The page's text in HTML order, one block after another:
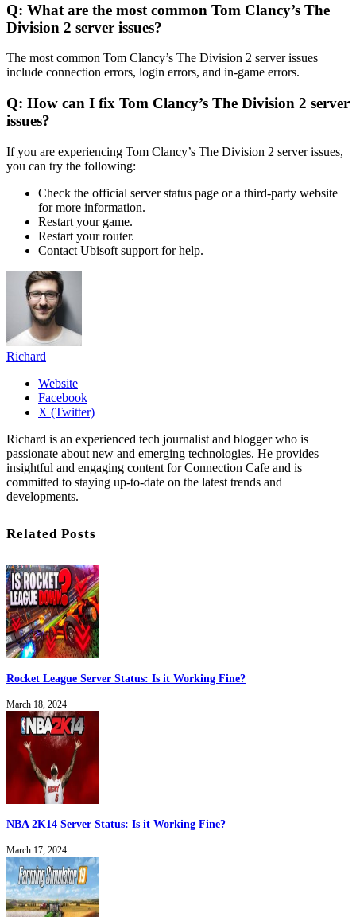
Q: What are the most common Tom Clancy’s The
Division 2 server issues?
The most common Tom Clancy’s The Division 2 server issues
include connection errors, login errors, and in-game errors.
Q: How can I fix Tom Clancy’s The Division 2 server
issues?
If you are experiencing Tom Clancy’s The Division 2 server issues,
you can try the following:
Check the official server status page or a third-party website
for more information.
Restart your game.
Restart your router.
Contact Ubisoft support for help.
Richard
Website
Facebook
X (Twitter)
Richard is an experienced tech journalist and blogger who is
passionate about new and emerging technologies. He provides
insightful and engaging content for Connection Cafe and is
committed to staying up-to-date on the latest trends and
developments.
Related Posts
Rocket League Server Status: Is it Working Fine?
March 18, 2024
NBA 2K14 Server Status: Is it Working Fine?
March 17, 2024